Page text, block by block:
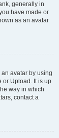
generally in
have made or
as an avatar
avatar by using
or Upload. It is up
way in which
contact a